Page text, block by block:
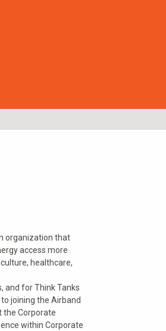
organization that
access more
healthcare,
and for Think Tanks
joining the Airband
the Corporate
within Corporate